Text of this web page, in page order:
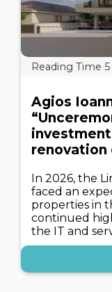
Agios
renovation
In 2026, the
faced an
properties in
continued
the IT and